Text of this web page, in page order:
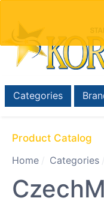
Categories
Product Catalog
Home
Categories